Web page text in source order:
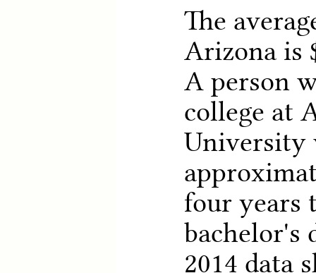
The
Arizona is
A person
college at
University
four years
bachelor's
2014 data